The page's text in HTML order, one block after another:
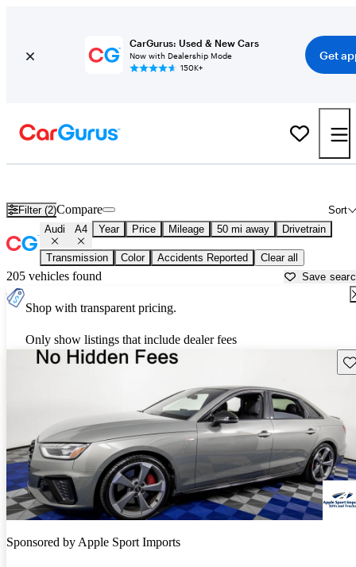
CarGurus: Used & New Cars
Now with Dealership Mode
150K+
Get
Filter (2) Sort
Compare
Audi A4 Year Price Mileage 50 mi away Drivetrain
Transmission Color Accidents Reported Clear all
205 vehicles found Save
Shop with transparent pricing.
Only show listings that include dealer fees
Sponsored byApple Sport Imports